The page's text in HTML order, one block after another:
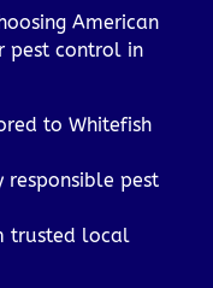
American
pest control in
to Whitefish
pest
trusted local